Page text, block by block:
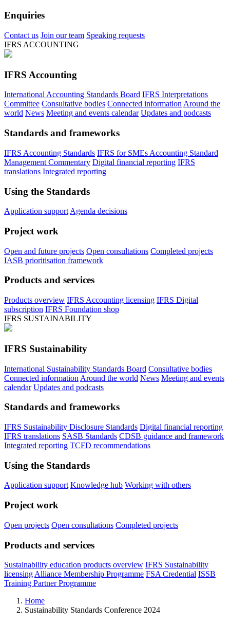
Enquiries
Contact us Join our team Speaking requests
IFRS ACCOUNTING
IFRS Accounting
International Accounting Standards Board IFRS Interpretations
Committee Consultative bodies Connected information Around the
world News Meeting and events calendar Updates and podcasts
Standards and frameworks
IFRS Accounting Standards IFRS for SMEs Accounting Standard
Management Commentary Digital financial reporting IFRS
translations Integrated reporting
Using the Standards
Application support Agenda decisions
Project work
Open and future projects Open consultations Completed projects
IASB prioritisation framework
Products and services
Products overview IFRS Accounting licensing IFRS Digital
subscription IFRS Foundation shop
IFRS SUSTAINABILITY
IFRS Sustainability
International Sustainability Standards Board Consultative bodies
Connected information Around the world News Meeting and events
calendar Updates and podcasts
Standards and frameworks
IFRS Sustainability Disclosure Standards Digital financial reporting
IFRS translations SASB Standards CDSB guidance and framework
Integrated reporting TCFD recommendations
Using the Standards
Application support Knowledge hub Working with others
Project work
Open projects Open consultations Completed projects
Products and services
Sustainability education products overview IFRS Sustainability
licensing Alliance Membership Programme FSA Credential ISSB
Training Partner Programme
Home
Sustainability Standards Conference 2024